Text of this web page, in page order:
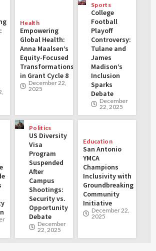
Health
Empowering
Global Health:
Anna Maalsen’s
Equity-Focused
Transformations
in Grant Cycle 8
December 22,
2025
Sports
College
Football
Playoff
Controversy:
Tulane and
James
Madison’s
Inclusion
Sparks
Debate
December
22, 2025
Politics
US Diversity
Visa
Program
Suspended
After
Campus
Shootings:
Security vs.
Opportunity
Debate
December
22, 2025
Education
San Antonio
YMCA
Champions
Inclusivity with
Groundbreaking
Community
Initiative
December 22,
2025